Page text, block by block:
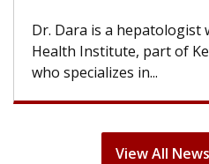
is a hepatologist with the
Institute, part of Keck
in...
View All